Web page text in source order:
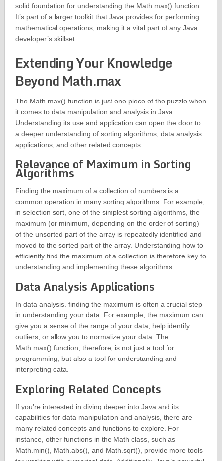
solid foundation for understanding the Math.max() function.
It’s part of a larger toolkit that Java provides for performing
mathematical operations, making it a vital part of any Java
developer’s skillset.
Extending Your Knowledge
Beyond Math.max
The Math.max() function is just one piece of the puzzle when
it comes to data manipulation and analysis in Java.
Understanding its use and application can open the door to
a deeper understanding of sorting algorithms, data analysis
applications, and other related concepts.
Relevance of Maximum in Sorting
Algorithms
Finding the maximum of a collection of numbers is a
common operation in many sorting algorithms. For example,
in selection sort, one of the simplest sorting algorithms, the
maximum (or minimum, depending on the order of sorting)
of the unsorted part of the array is repeatedly identified and
moved to the sorted part of the array. Understanding how to
efficiently find the maximum of a collection is therefore key to
understanding and implementing these algorithms.
Data Analysis Applications
In data analysis, finding the maximum is often a crucial step
in understanding your data. For example, the maximum can
give you a sense of the range of your data, help identify
outliers, or allow you to normalize your data. The
Math.max() function, therefore, is not just a tool for
programming, but also a tool for understanding and
interpreting data.
Exploring Related Concepts
If you’re interested in diving deeper into Java and its
capabilities for data manipulation and analysis, there are
many related concepts and functions to explore. For
instance, other functions in the Math class, such as
Math.min(), Math.abs(), and Math.sqrt(), provide more tools